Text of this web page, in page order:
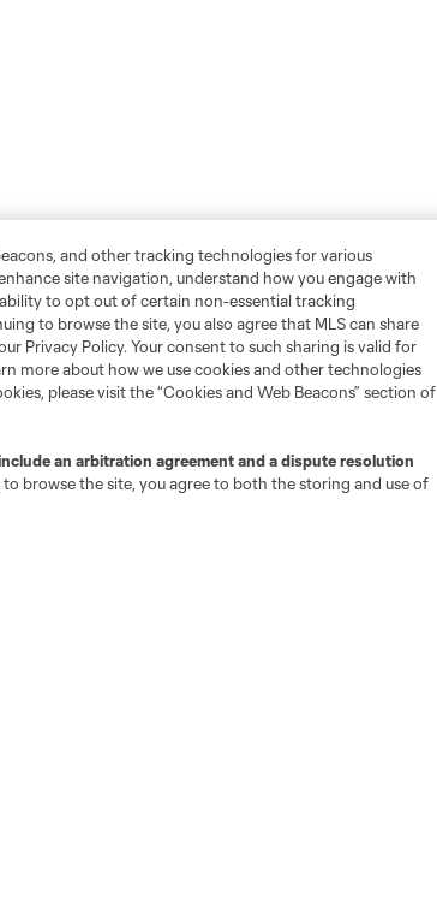
and other tracking technologies for various
site navigation, understand how you engage with
to opt out of certain non-essential tracking
to browse the site, you also agree that MLS can share
Privacy Policy. Your consent to such sharing is valid for
more about how we use cookies and other technologies
please visit the “Cookies and Web Beacons” section of
an arbitration agreement and a dispute resolution
browse the site, you agree to both the storing and use of